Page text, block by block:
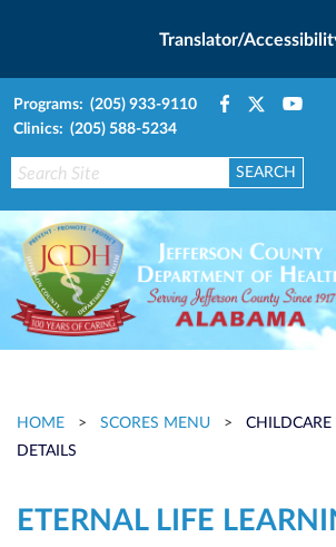
Translator/
Programs: (205) 933-9110
Clinics: (205) 588-5234
HOME > SCORES MENU >
CHILDCARE
DETAILS
ETERNAL LIFE